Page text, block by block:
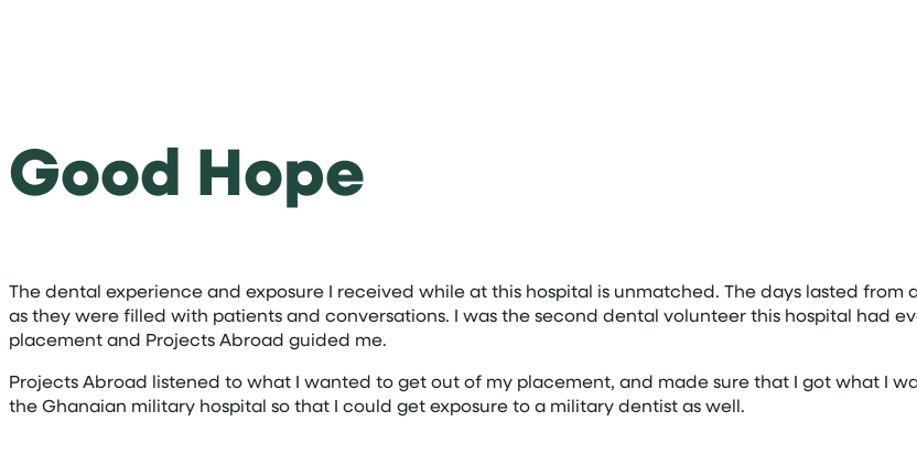
Good Hope
The dental experience and exposure I received while at this hospital is unmatched. The days lasted
as they were filled with patients and conversations. I was the second dental volunteer this hospital had
placement and Projects Abroad guided me.
Projects Abroad listened to what I wanted to get out of my placement, and made sure that I got what I
the Ghanaian military hospital so that I could get exposure to a military dentist as well.